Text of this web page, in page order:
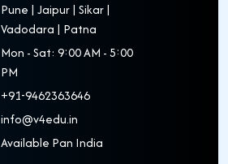
Pune | Jaipur | Sikar |
Vadodara | Patna
Mon - Sat: 9:00 AM - 5:00
PM
+91-9462363646
info@v4edu.in
Available Pan India